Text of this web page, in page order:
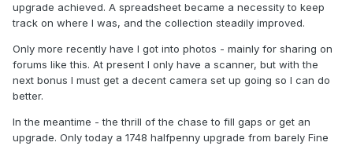
upgrade achieved. A spreadsheet became a necessity to keep
track on where I was, and the collection steadily improved.
Only more recently have I got into photos - mainly for sharing on
forums like this. At present I only have a scanner, but with the
next bonus I must get a decent camera set up going so I can do
better.
In the meantime - the thrill of the chase to fill gaps or get an
upgrade. Only today a 1748 halfpenny upgrade from barely Fine